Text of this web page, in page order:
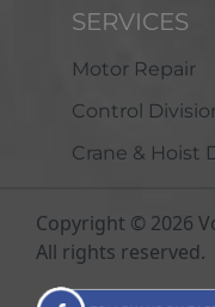
SERVICES
Motor Repair
Control
Crane & Hoist
Copyright © 2026
All rights reserved.